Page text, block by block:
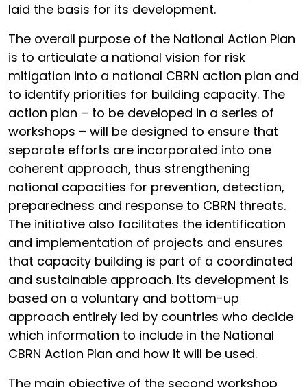
laid the basis for its development.
The overall purpose of the National Action Plan
is to articulate a national vision for risk
mitigation into a national CBRN action plan and
to identify priorities for building capacity. The
action plan – to be developed in a series of
workshops – will be designed to ensure that
separate efforts are incorporated into one
coherent approach, thus strengthening
national capacities for prevention, detection,
preparedness and response to CBRN threats.
The initiative also facilitates the identification
and implementation of projects and ensures
that capacity building is part of a coordinated
and sustainable approach. Its development is
based on a voluntary and bottom-up
approach entirely led by countries who decide
which information to include in the National
CBRN Action Plan and how it will be used.
The main objective of the second workshop